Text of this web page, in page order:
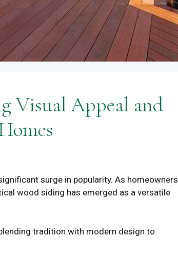
Visual Appeal and
surge in popularity. As homeowners
wood siding has emerged as a versatile
tradition with modern design to